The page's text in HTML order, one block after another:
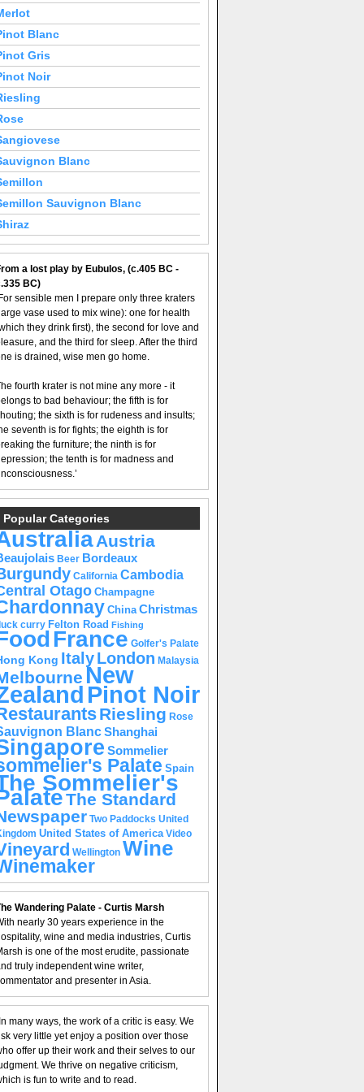
Blanc
Gris
Noir
Blanc
Sauvignon Blanc
a lost play by Eubulos, (c.405 BC -
BC)
sensible men I prepare only three kraters
vase used to mix wine): one for health
they drink first), the second for love and
and the third for sleep. After the third
is drained, wise men go home.
fourth krater is not mine any more - it
to bad behaviour; the fifth is for
the sixth is for rudeness and insults;
seventh is for fights; the eighth is for
the furniture; the ninth is for
the tenth is for madness and
Popular Categories
Austria
Beer Bordeaux
California Cambodia
Otago Champagne
China Christmas
curry Felton Road Fishing
France Golfer's Palate
Kong ItalyLondon Malaysia
New
Pinot Noir
Riesling Rose
BlancShanghai
Sommelier
Palate Spain
Sommelier's
The Standard
Two Paddocks United
United States of America Video
Wellington Wine
Wandering Palate - Curtis Marsh
nearly 30 years experience in the
wine and media industries, Curtis
is one of the most erudite, passionate
truly independent wine writer,
and presenter in Asia.
many ways, the work of a critic is easy. We
very little yet enjoy a position over those
offer up their work and their selves to our
We thrive on negative criticism,
is fun to write and to read.